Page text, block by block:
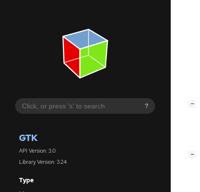
?
GTK
API Version: 3.0
Library Version: 3.24
Type
−
−